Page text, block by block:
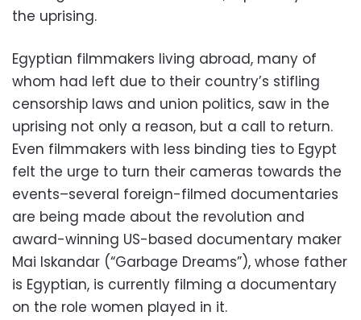
the uprising.
Egyptian filmmakers living abroad, many of
whom had left due to their country’s stifling
censorship laws and union politics, saw in the
uprising not only a reason, but a call to return.
Even filmmakers with less binding ties to Egypt
felt the urge to turn their cameras towards the
events–several foreign-filmed documentaries
are being made about the revolution and
award-winning US-based documentary maker
Mai Iskandar (“Garbage Dreams”), whose father
is Egyptian, is currently filming a documentary
on the role women played in it.